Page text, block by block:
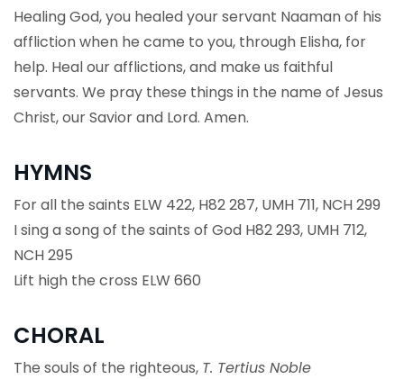
Healing God, you healed your servant Naaman of his
affliction when he came to you, through Elisha, for
help. Heal our afflictions, and make us faithful
servants. We pray these things in the name of Jesus
Christ, our Savior and Lord. Amen.
HYMNS
For all the saints ELW 422, H82 287, UMH 711, NCH 299
I sing a song of the saints of God H82 293, UMH 712,
NCH 295
Lift high the cross ELW 660
CHORAL
The souls of the righteous, T. Tertius Noble